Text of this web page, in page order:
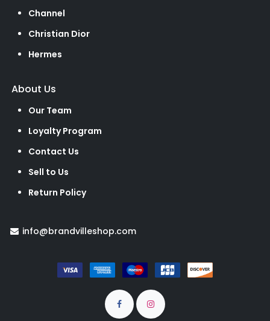
Channel
Christian Dior
Hermes
About Us
Our Team
Loyalty Program
Contact Us
Sell to Us
Return Policy
info@brandvilleshop.com